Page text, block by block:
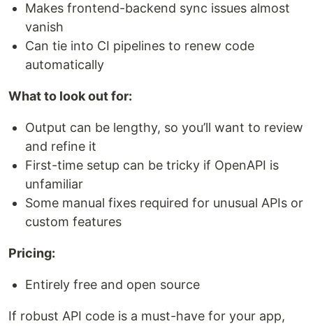
Makes frontend-backend sync issues almost
vanish
Can tie into CI pipelines to renew code
automatically
What to look out for:
Output can be lengthy, so you’ll want to review
and refine it
First-time setup can be tricky if OpenAPI is
unfamiliar
Some manual fixes required for unusual APIs or
custom features
Pricing:
Entirely free and open source
If robust API code is a must-have for your app,